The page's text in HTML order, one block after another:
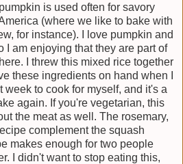
is used often for savory
(where we like to bake with
for instance). I love pumpkin and
I am enjoying that they are part of
I threw this mixed rice together
these ingredients on hand when I
week to cook for myself, and it's a
again. If you're vegetarian, this
the meat as well. The rosemary,
complement the squash
makes enough for two people
I didn't want to stop eating this,